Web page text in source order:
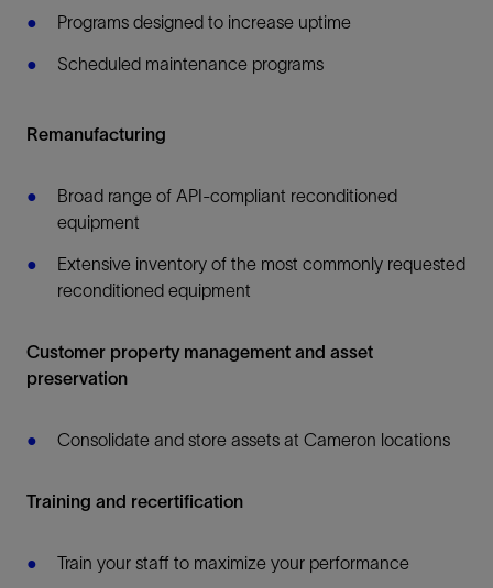
Programs designed to increase uptime
Scheduled maintenance programs
Remanufacturing
Broad range of API-compliant reconditioned
equipment
Extensive inventory of the most commonly requested
reconditioned equipment
Customer property management and asset
preservation
Consolidate and store assets at Cameron locations
Training and recertification
Train your staff to maximize your performance